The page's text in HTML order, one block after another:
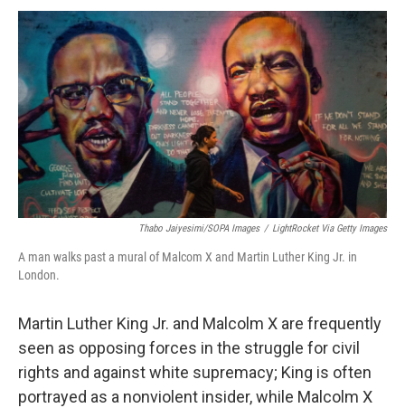
o
k
I
n
Thabo Jaiyesimi/SOPA Images / LightRocket Via Getty Images
A man walks past a mural of Malcom X and Martin Luther King Jr. in
London.
Martin Luther King Jr. and Malcolm X are frequently
seen as opposing forces in the struggle for civil
rights and against white supremacy; King is often
portrayed as a nonviolent insider, while Malcolm X